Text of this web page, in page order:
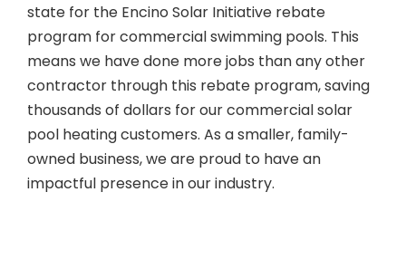
state for the Encino Solar Initiative rebate
program for commercial swimming pools. This
means we have done more jobs than any other
contractor through this rebate program, saving
thousands of dollars for our commercial solar
pool heating customers. As a smaller, family-
owned business, we are proud to have an
impactful presence in our industry.